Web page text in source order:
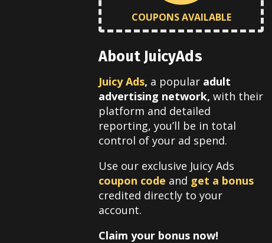
COUPONS AVAILABLE
About JuicyAds
Juicy Ads, a popular adult
advertising network, with their
platform and detailed
reporting, you’ll be in total
control of your ad spend.
Use our exclusive Juicy Ads
coupon code and get a bonus
credited directly to your
account.
Claim your bonus now!